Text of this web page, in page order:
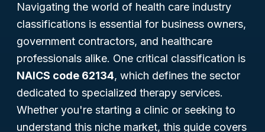
Navigating the world of health care industry
classifications is essential for business owners,
government contractors, and healthcare
professionals alike. One critical classification is
NAICS code 62134, which defines the sector
dedicated to specialized therapy services.
Whether you're starting a clinic or seeking to
understand this niche market, this guide covers